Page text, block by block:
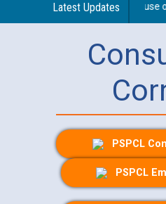
Latest Updates
Guidelines regarding use
PSPCL
PSPCL